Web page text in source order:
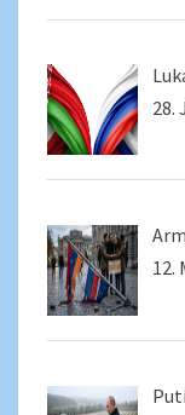
28.
12.